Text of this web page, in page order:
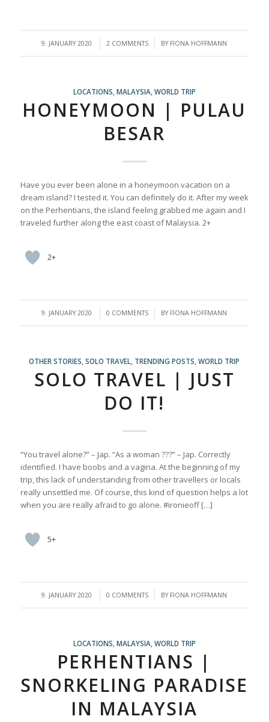
9. JANUARY 2020
/ 2 COMMENTS
/ BY FIONA HOFFMANN
LOCATIONS,MALAYSIA,WORLD TRIP
HONEYMOON | PULAU
BESAR
Have you ever been alone in a honeymoon vacation on a
dream island? I tested it. You can definitely do it. After my week
on the Perhentians, the island feeling grabbed me again and I
traveled further along the east coast of Malaysia. 2+
2+
9. JANUARY 2020
/ 0 COMMENTS
/ BY FIONA HOFFMANN
OTHER STORIES,SOLO TRAVEL, TRENDING POSTS,WORLD TRIP
SOLO TRAVEL | JUST
DO IT!
“You travel alone?” – Jap. “As a woman ???” – Jap. Correctly
identified. I have boobs and a vagina. At the beginning of my
trip, this lack of understanding from other travellers or locals
really unsettled me. Of course, this kind of question helps a lot
when you are really afraid to go alone. #ironieoff […]
5+
9. JANUARY 2020
/ 0 COMMENTS
/ BY FIONA HOFFMANN
LOCATIONS,MALAYSIA,WORLD TRIP
PERHENTIANS |
SNORKELING PARADISE
IN MALAYSIA